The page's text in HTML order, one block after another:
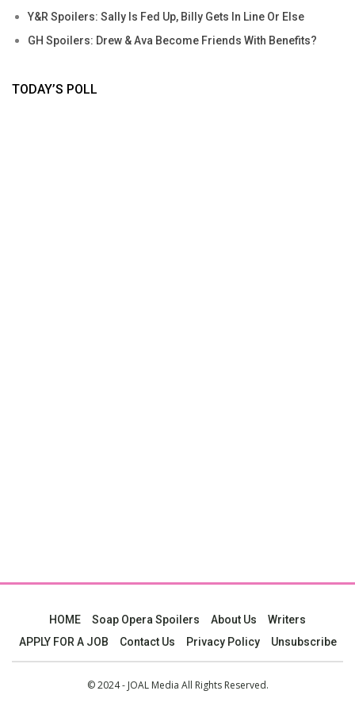
Y&R Spoilers: Sally Is Fed Up, Billy Gets In Line Or Else
GH Spoilers: Drew & Ava Become Friends With Benefits?
TODAY’S POLL
HOME Soap Opera Spoilers About Us
Writers
APPLY FOR A JOB
Contact Us Privacy Policy Unsubscribe
© 2024 - JOAL Media All Rights Reserved.